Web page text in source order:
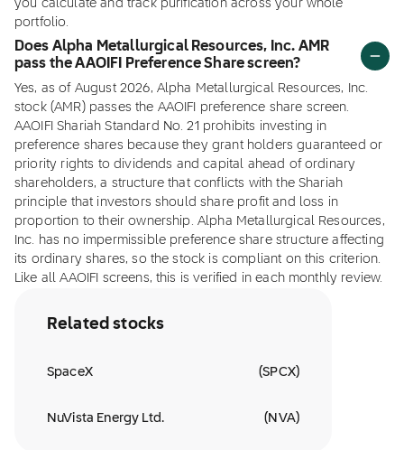
you calculate and track purification across your whole
portfolio.
Does Alpha Metallurgical Resources, Inc. AMR
pass the AAOIFI Preference Share screen?
Yes, as of August 2026, Alpha Metallurgical Resources, Inc.
stock (AMR) passes the AAOIFI preference share screen.
AAOIFI Shariah Standard No. 21 prohibits investing in
preference shares because they grant holders guaranteed or
priority rights to dividends and capital ahead of ordinary
shareholders, a structure that conflicts with the Shariah
principle that investors should share profit and loss in
proportion to their ownership. Alpha Metallurgical Resources,
Inc. has no impermissible preference share structure affecting
its ordinary shares, so the stock is compliant on this criterion.
Like all AAOIFI screens, this is verified in each monthly review.
Related stocks
SpaceX (SPCX)
NuVista Energy Ltd. ( NVA)